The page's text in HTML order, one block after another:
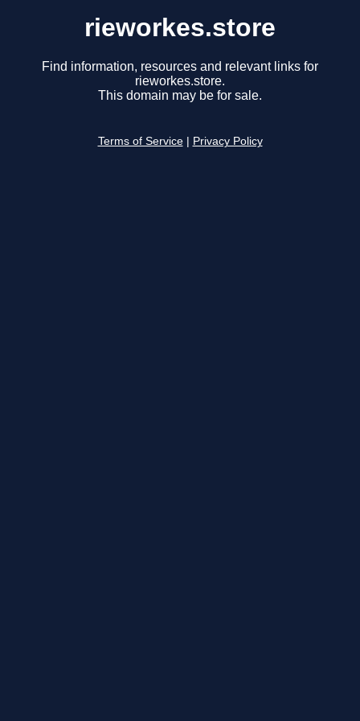
rieworkes.store
Find information, resources and relevant links for
rieworkes.store.
This domain may be for sale.
Terms of Service Privacy Policy